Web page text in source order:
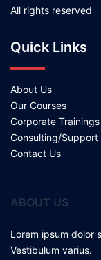
All rights reserved
Quick Links
About Us
Our Courses
Corporate Trainings
Consulting/Support
Contact Us
ABOUT US
Lorem ipsum dolor
Vestibulum varius.